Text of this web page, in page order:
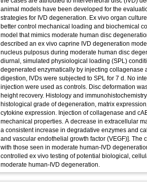
animal models have been developed for the
strategies for IVD degeneration. Ex vivo organ
better control mechanical loading and biochemical
model that mimics moderate human disc
described an ex vivo caprine IVD degeneration
nucleus pulposus during moderate human disc
diurnal, simulated physiological loading (SPL)
degenerated enzymatically by injecting collagenase
digestion, IVDs were subjected to SPL for 7 d. No
injection were used as controls. Disc deformation
height recovery. Histology and
histological grade of degeneration, matrix
cytokine expression. Injection of collagenase and
mechanical properties. A decrease in extracellular
a consistent increase in degradative enzymes and
and vascular endothelial growth factor (VEGF)]. The
with those seen in moderate human-IVD
controlled ex vivo testing of potential biological,
moderate human-IVD degeneration.